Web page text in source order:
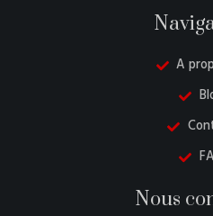
A
Nous